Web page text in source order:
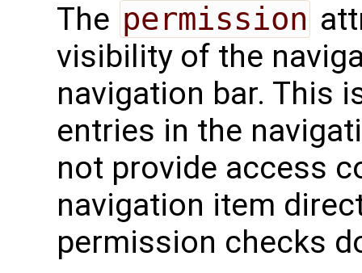
The permission
visibility of the
navigation bar. This
entries in the
not provide access
navigation item
permission checks